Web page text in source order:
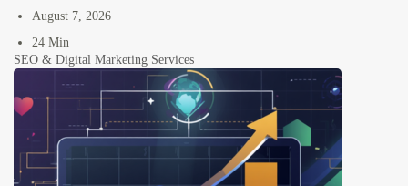
August 7, 2026
24 Min
SEO & Digital Marketing Services